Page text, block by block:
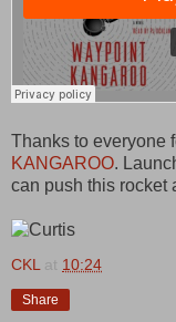
Thanks to everyone
KANGAROO.
can push this rocket
CKL at 10:24
Share